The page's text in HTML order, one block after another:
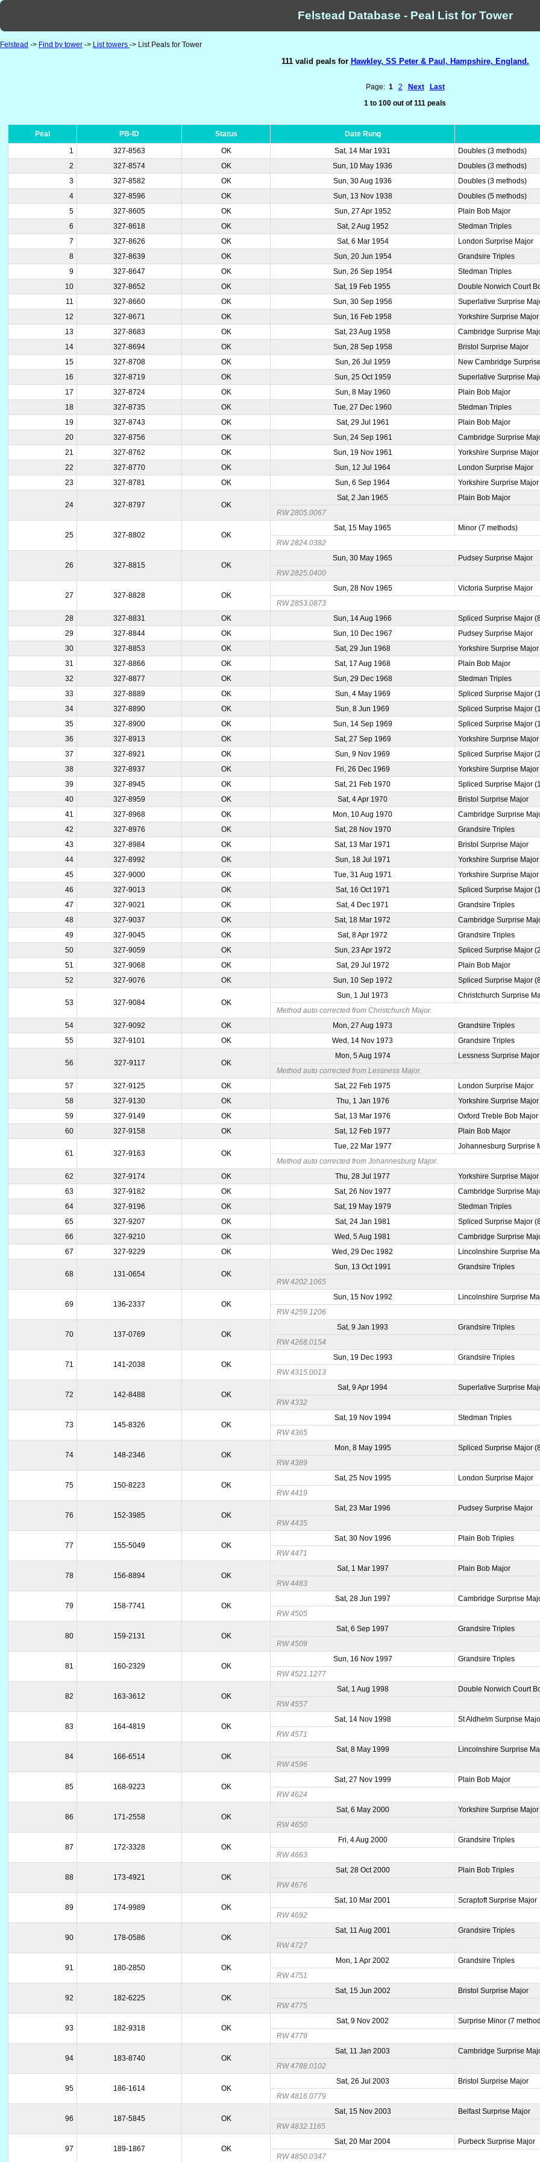
Felstead Database - Peal List for Tower
Felstead -> Find by tower -> List towers -> List Peals for Tower
111 valid peals for Hawkley, SS Peter & Paul, Hampshire, England.
Page: 1 2 Next
Last
1 to 100 out of 111 peals
Peal PB-ID Status Date Rung
1
327-8563 OK Sat, 14 Mar 1931
Doubles (3 methods)
2
327-8574 OK Sun, 10 May 1936
Doubles (3 methods)
3
327-8582 OK Sun, 30 Aug 1936
Doubles (3 methods)
4
327-8596 OK Sun, 13 Nov 1938
Doubles (5 methods)
5
327-8605 OK Sun, 27 Apr 1952
Plain Bob Major
6
327-8618 OK Sat, 2 Aug 1952
Stedman Triples
7
327-8626 OK Sat, 6 Mar 1954
London Surprise Major
8
327-8639 OK Sun, 20 Jun 1954
Grandsire Triples
9
327-8647 OK Sun, 26 Sep 1954
Stedman Triples
10
327-8652 OK Sat, 19 Feb 1955
Double Norwich Court
11
327-8660 OK Sun, 30 Sep 1956
Superlative Surprise
12
327-8671 OK Sun, 16 Feb 1958
Yorkshire Surprise Major
13
327-8683 OK Sat, 23 Aug 1958
Cambridge Surprise
14
327-8694 OK Sun, 28 Sep 1958
Bristol Surprise Major
15
327-8708 OK Sun, 26 Jul 1959
New Cambridge
16
327-8719 OK Sun, 25 Oct 1959
Superlative Surprise
17
327-8724 OK Sun, 8 May 1960
Plain Bob Major
18
327-8735 OK Tue, 27 Dec 1960
Stedman Triples
19
327-8743 OK Sat, 29 Jul 1961
Plain Bob Major
20
327-8756 OK Sun, 24 Sep 1961
Cambridge Surprise
21
327-8762 OK Sun, 19 Nov 1961
Yorkshire Surprise Major
22
327-8770 OK Sun, 12 Jul 1964
London Surprise Major
23
327-8781 OK Sun, 6 Sep 1964 Yorkshire Surprise Major
24 327-8797 OK
Sat, 2 Jan 1965
Plain Bob Major
RW 2805.0067
25 327-8802 OK
Sat, 15 May 1965
Minor (7 methods)
RW 2824.0382
26 327-8815 OK
Sun, 30 May 1965
Pudsey Surprise Major
RW 2825.0400
27 327-8828 OK
Sun, 28 Nov 1965
Victoria Surprise Major
RW 2853.0873
28
327-8831 OK Sun, 14 Aug 1966
Spliced Surprise Major
29
327-8844 OK Sun, 10 Dec 1967
Pudsey Surprise Major
30
327-8853 OK Sat, 29 Jun 1968
Yorkshire Surprise Major
31
327-8866 OK Sat, 17 Aug 1968
Plain Bob Major
32
327-8877 OK Sun, 29 Dec 1968
Stedman Triples
33
327-8889 OK Sun, 4 May 1969
Spliced Surprise Major
34
327-8890 OK Sun, 8 Jun 1969
Spliced Surprise Major
35
327-8900 OK Sun, 14 Sep 1969
Spliced Surprise Major
36
327-8913 OK Sat, 27 Sep 1969
Yorkshire Surprise Major
37
327-8921 OK Sun, 9 Nov 1969
Spliced Surprise Major
38
327-8937 OK Fri, 26 Dec 1969
Yorkshire Surprise Major
39
327-8945 OK Sat, 21 Feb 1970
Spliced Surprise Major
40
327-8959 OK Sat, 4 Apr 1970
Bristol Surprise Major
41
327-8968 OK Mon, 10 Aug 1970
Cambridge Surprise
42
327-8976 OK Sat, 28 Nov 1970
Grandsire Triples
43
327-8984 OK Sat, 13 Mar 1971
Bristol Surprise Major
44
327-8992 OK Sun, 18 Jul 1971
Yorkshire Surprise Major
45
327-9000 OK Tue, 31 Aug 1971
Yorkshire Surprise Major
46
327-9013 OK Sat, 16 Oct 1971
Spliced Surprise Major
47
327-9021 OK Sat, 4 Dec 1971
Grandsire Triples
48
327-9037 OK Sat, 18 Mar 1972
Cambridge Surprise
49
327-9045 OK Sat, 8 Apr 1972
Grandsire Triples
50
327-9059 OK Sun, 23 Apr 1972
Spliced Surprise Major
51
327-9068 OK Sat, 29 Jul 1972
Plain Bob Major
52
327-9076 OK Sun, 10 Sep 1972 Spliced Surprise Major
53 327-9084 OK
Sun, 1 Jul 1973
Christchurch Surprise
Method auto corrected from Christchurch Major.
54
327-9092 OK Mon, 27 Aug 1973
Grandsire Triples
55
327-9101 OK Wed, 14 Nov 1973 Grandsire Triples
56 327-9117 OK
Mon, 5 Aug 1974
Lessness Surprise Major
Method auto corrected from Lessness Major.
57
327-9125 OK Sat, 22 Feb 1975
London Surprise Major
58
327-9130 OK Thu, 1 Jan 1976
Yorkshire Surprise Major
59
327-9149 OK Sat, 13 Mar 1976
Oxford Treble Bob Major
60
327-9158 OK Sat, 12 Feb 1977 Plain Bob Major
61 327-9163 OK
Tue, 22 Mar 1977
Johannesburg Surprise
Method auto corrected from Johannesburg Major.
62
327-9174 OK Thu, 28 Jul 1977
Yorkshire Surprise Major
63
327-9182 OK Sat, 26 Nov 1977
Cambridge Surprise
64
327-9196 OK Sat, 19 May 1979
Stedman Triples
65
327-9207 OK Sat, 24 Jan 1981
Spliced Surprise Major
66
327-9210 OK Wed, 5 Aug 1981
Cambridge Surprise
67
327-9229 OK Wed, 29 Dec 1982 Lincolnshire Surprise
68 131-0654 OK
Sun, 13 Oct 1991
Grandsire Triples
RW 4202.1065
69 136-2337 OK
Sun, 15 Nov 1992
Lincolnshire Surprise
RW 4259.1206
70 137-0769 OK
Sat, 9 Jan 1993
Grandsire Triples
RW 4268.0154
71 141-2038 OK
Sun, 19 Dec 1993
Grandsire Triples
RW 4315.0013
72 142-8488 OK
Sat, 9 Apr 1994
Superlative Surprise
RW 4332
73 145-8326 OK
Sat, 19 Nov 1994
Stedman Triples
RW 4365
74 148-2346 OK
Mon, 8 May 1995
Spliced Surprise Major
RW 4389
75 150-8223 OK
Sat, 25 Nov 1995
London Surprise Major
RW 4419
76 152-3985 OK
Sat, 23 Mar 1996
Pudsey Surprise Major
RW 4435
77 155-5049 OK
Sat, 30 Nov 1996
Plain Bob Triples
RW 4471
78 156-8894 OK
Sat, 1 Mar 1997
Plain Bob Major
RW 4483
79 158-7741 OK
Sat, 28 Jun 1997
Cambridge Surprise
RW 4505
80 159-2131 OK
Sat, 6 Sep 1997
Grandsire Triples
RW 4509
81 160-2329 OK
Sun, 16 Nov 1997
Grandsire Triples
RW 4521.1277
82 163-3612 OK
Sat, 1 Aug 1998
Double Norwich Court
RW 4557
83 164-4819 OK
Sat, 14 Nov 1998
St Aldhelm Surprise
RW 4571
84 166-6514 OK
Sat, 8 May 1999
Lincolnshire Surprise
RW 4596
85 168-9223 OK
Sat, 27 Nov 1999
Plain Bob Major
RW 4624
86 171-2558 OK
Sat, 6 May 2000
Yorkshire Surprise Major
RW 4650
87 172-3328 OK
Fri, 4 Aug 2000
Grandsire Triples
RW 4663
88 173-4921 OK
Sat, 28 Oct 2000
Plain Bob Triples
RW 4676
89 174-9989 OK
Sat, 10 Mar 2001
Scraptoft Surprise Major
RW 4692
90 178-0586 OK
Sat, 11 Aug 2001
Grandsire Triples
RW 4727
91 180-2850 OK
Mon, 1 Apr 2002
Grandsire Triples
RW 4751
92 182-6225 OK
Sat, 15 Jun 2002
Bristol Surprise Major
RW 4775
93 182-9318 OK
Sat, 9 Nov 2002
Surprise Minor (7
RW 4779
94 183-8740 OK
Sat, 11 Jan 2003
Cambridge Surprise
RW 4788.0102
95 186-1614 OK
Sat, 26 Jul 2003
Bristol Surprise Major
RW 4816.0779
96 187-5845 OK
Sat, 15 Nov 2003
Belfast Surprise Major
RW 4832.1165
97 189-1867 OK
Sat, 20 Mar 2004
Purbeck Surprise Major
RW 4850.0347